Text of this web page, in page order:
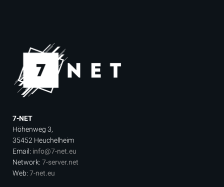
7-NET
Höhenweg 3,
35452 Heuchelheim
Email: info@7-net.eu
Network: 7-server.net
Web: 7-net.eu